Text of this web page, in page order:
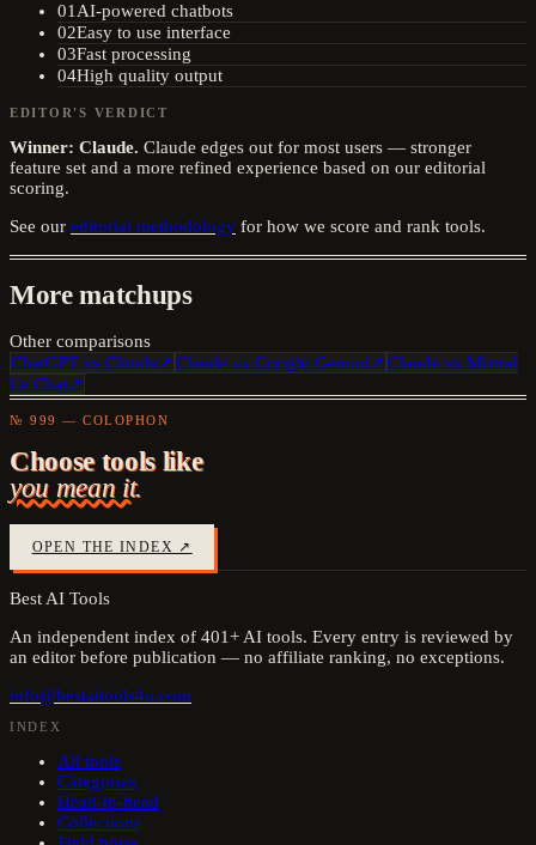
01AI-powered chatbots
02Easy to use interface
03Fast processing
04High quality output
EDITOR'S VERDICT
Winner: Claude. Claude edges out for most users — stronger
feature set and a more refined experience based on our editorial
scoring.
See our editorial methodology for how we score and rank tools.
More matchups
Other comparisons
ChatGPT vs Claude↗ Claude vs Google Gemini↗ Claude vs Mistral
Le Chat↗
№ 999 — COLOPHON
Choose tools like
you mean it.
OPEN THE INDEX ↗
Best AI Tools
An independent index of 401+ AI tools. Every entry is reviewed by
an editor before publication — no affiliate ranking, no exceptions.
info@bestaitools4u.com
INDEX
All tools
Categories
Head-to-head
Collections